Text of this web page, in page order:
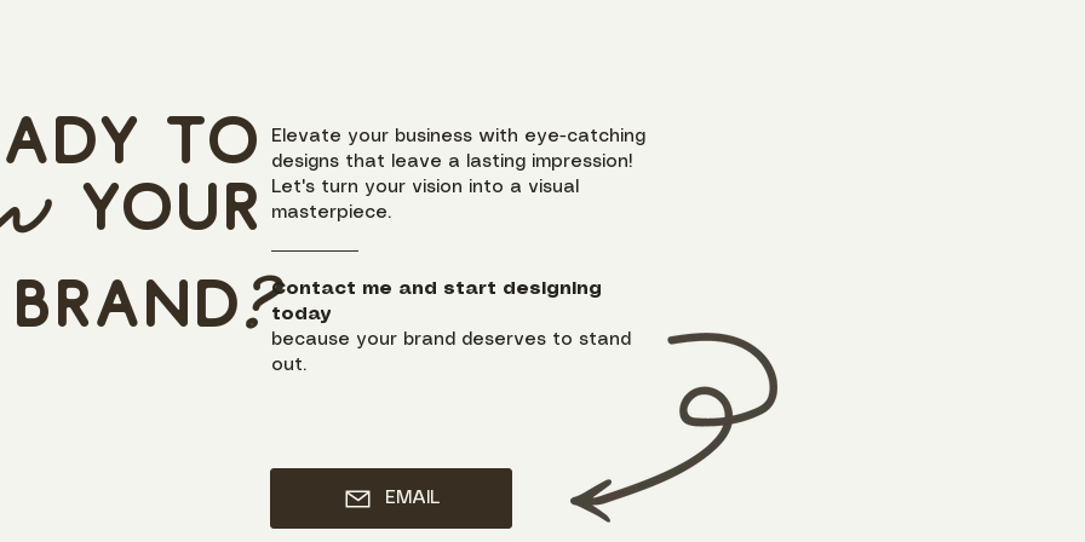
to
your
brand?
Elevate your business with eye-catching
designs that leave a lasting impression!
Let's turn your vision into a visual
masterpiece.
Contact me and start designing
today
because your brand deserves to stand
out.
EMAIL